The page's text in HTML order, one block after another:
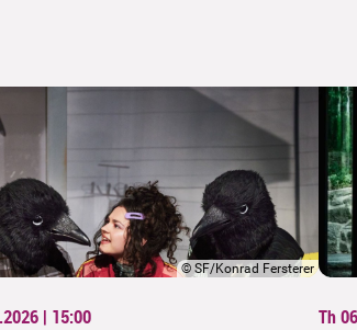
© SF/Konrad Fersterer
| 15:00 Th